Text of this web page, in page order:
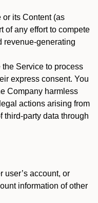
or its Content (as
of any effort to compete
revenue-generating
the Service to process
express consent. You
Company harmless
actions arising from
third-party data through
user’s account, or
information of other